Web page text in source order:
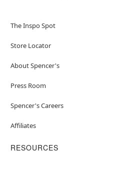
The Inspo Spot
Store Locator
About Spencer's
Press Room
Spencer's Careers
Affiliates
RESOURCES